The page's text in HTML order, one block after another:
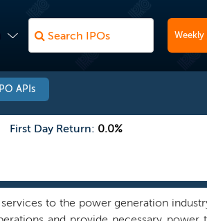
Weekly
IPO APIs
First Day Return: 0.0%
to the power generation